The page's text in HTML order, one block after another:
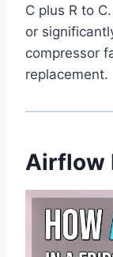
C plus R to
or
compressor
replacement.
Airflow